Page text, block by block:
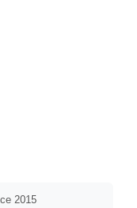
2015